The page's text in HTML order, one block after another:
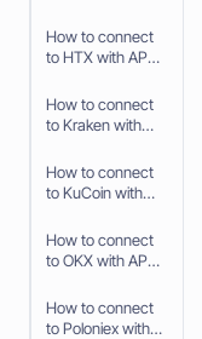
How to connect
to HTX with API
How to connect
to Kraken with
How to connect
to KuCoin with
How to connect
to OKX with API
How to connect
to Poloniex with